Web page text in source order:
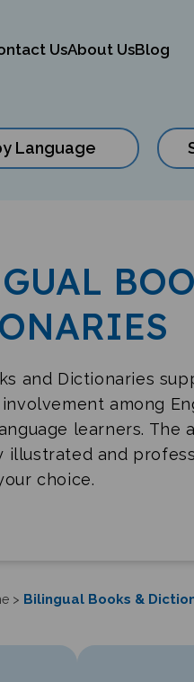
UsAbout UsBlog
Language
and Dictionaries
among
learners. The
illustrated and
choice.
> Bilingual Books &